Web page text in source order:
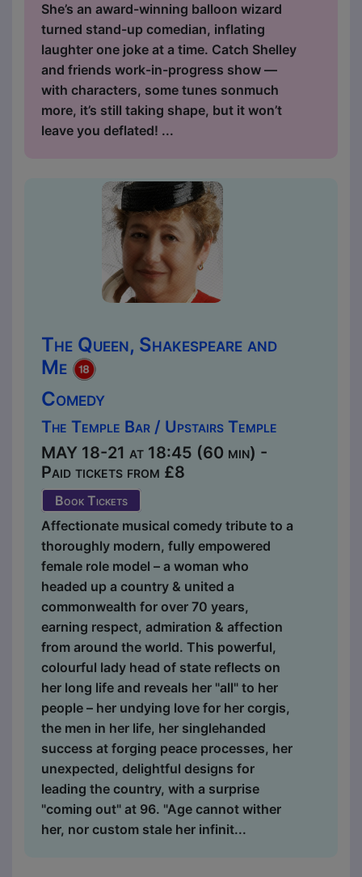
She’s an award-winning balloon wizard
turned stand-up comedian, inflating
laughter one joke at a time. Catch Shelley
and friends work-in-progress show —
with characters, some tunes sonmuch
more, it’s still taking shape, but it won’t
leave you deflated! ...
The Queen, Shakespeare and
Me
Comedy
The Temple Bar / Upstairs Temple
MAY 18-21 at 18:45 (60 min) -
Paid tickets from £8
Book Tickets
Affectionate musical comedy tribute to a
thoroughly modern, fully empowered
female role model – a woman who
headed up a country & united a
commonwealth for over 70 years,
earning respect, admiration & affection
from around the world. This powerful,
colourful lady head of state reflects on
her long life and reveals her "all" to her
people – her undying love for her corgis,
the men in her life, her singlehanded
success at forging peace processes, her
unexpected, delightful designs for
leading the country, with a surprise
"coming out" at 96. "Age cannot wither
her, nor custom stale her infinit...